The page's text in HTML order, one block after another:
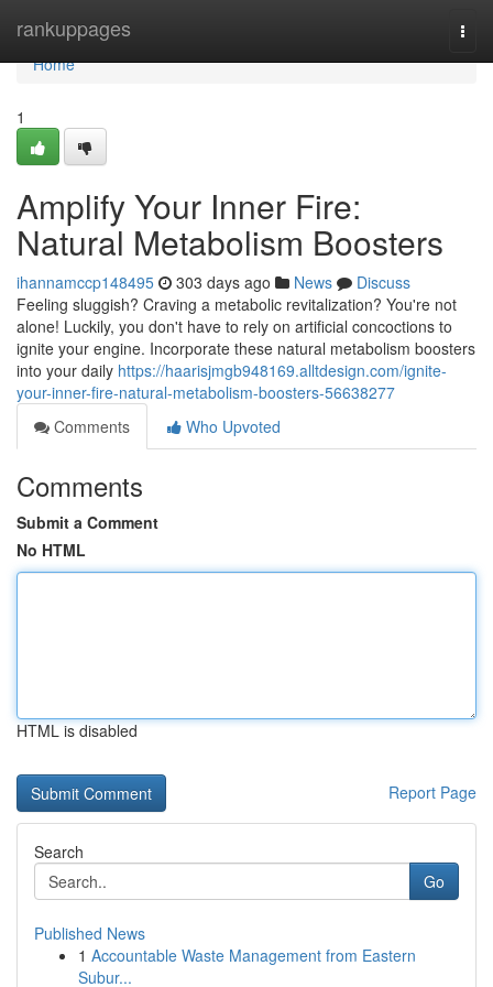
rankuppages
Home
Home
1
Amplify Your Inner Fire:
Natural Metabolism Boosters
ihannamccp148495 303 days ago News
Discuss
Feeling sluggish? Craving a metabolic revitalization? You're not
alone! Luckily, you don't have to rely on artificial concoctions to
ignite your engine. Incorporate these natural metabolism boosters
into your daily https://haarisjmgb948169.alltdesign.com/ignite-
your-inner-fire-natural-metabolism-boosters-56638277
Comments
Who Upvoted
Comments
Submit a Comment
No HTML
HTML is disabled
Report Page
Search
Go
Published News
1 Accountable Waste Management from Eastern
Subur...